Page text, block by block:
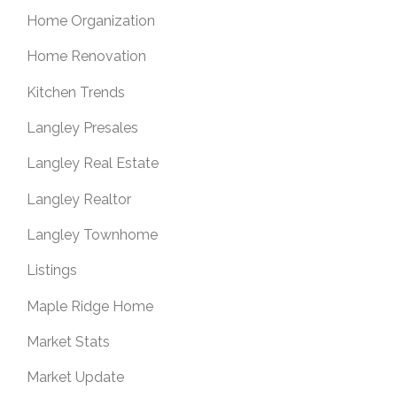
Home Organization
Home Renovation
Kitchen Trends
Langley Presales
Langley Real Estate
Langley Realtor
Langley Townhome
Listings
Maple Ridge Home
Market Stats
Market Update